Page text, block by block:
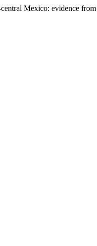
Mexico: evidence